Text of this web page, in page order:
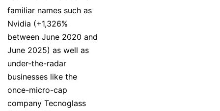
familiar names such as
Nvidia (+1,326%
between June 2020 and
June 2025) as well as
under-the-radar
businesses like the
once-micro-cap
company Tecnoglass